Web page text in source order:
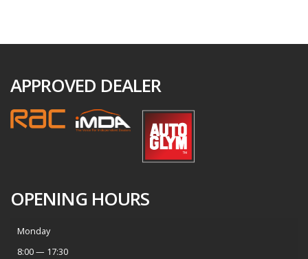
APPROVED DEALER
OPENING HOURS
Monday
8:00 — 17:30